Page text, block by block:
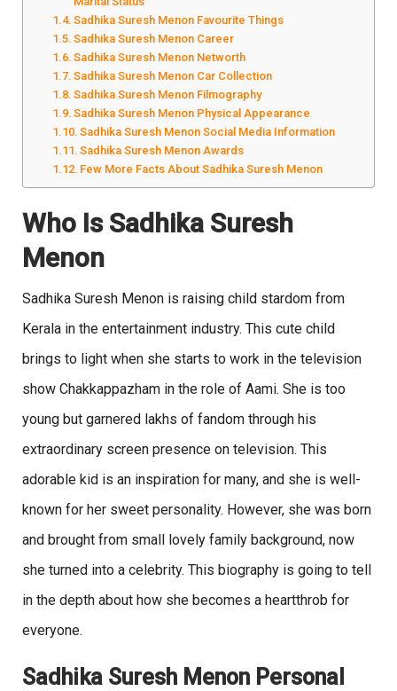
Sadhika Suresh Menon Favourite Things
Sadhika Suresh Menon Career
Sadhika Suresh Menon Networth
Sadhika Suresh Menon Car Collection
Sadhika Suresh Menon Filmography
Sadhika Suresh Menon Physical Appearance
Sadhika Suresh Menon Social Media Information
Sadhika Suresh Menon Awards
Few More Facts About Sadhika Suresh Menon
Who Is Sadhika Suresh
Menon
Sadhika Suresh Menon is raising child stardom from
Kerala in the entertainment industry. This cute child
brings to light when she starts to work in the television
show Chakkappazham in the role of Aami. She is too
young but garnered lakhs of fandom through his
extraordinary screen presence on television. This
adorable kid is an inspiration for many, and she is well-
known for her sweet personality. However, she was born
and brought from small lovely family background, now
she turned into a celebrity. This biography is going to tell
in the depth about how she becomes a heartthrob for
everyone.
Sadhika Suresh Menon Personal